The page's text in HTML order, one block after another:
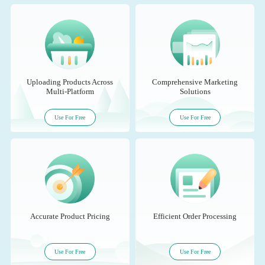
Uploading Products Across
Multi-Platform
Use For Free
Comprehensive Marketing
Solutions
Use For Free
Accurate Product Pricing
Use For Free
Efficient Order Processing
Use For Free